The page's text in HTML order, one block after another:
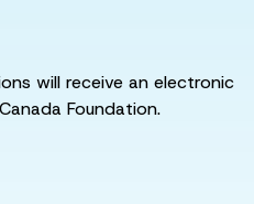
will receive an electronic
Foundation.